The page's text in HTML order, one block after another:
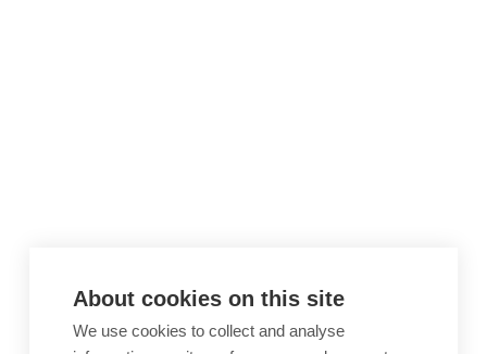
About cookies on this site
We use cookies to collect and analyse